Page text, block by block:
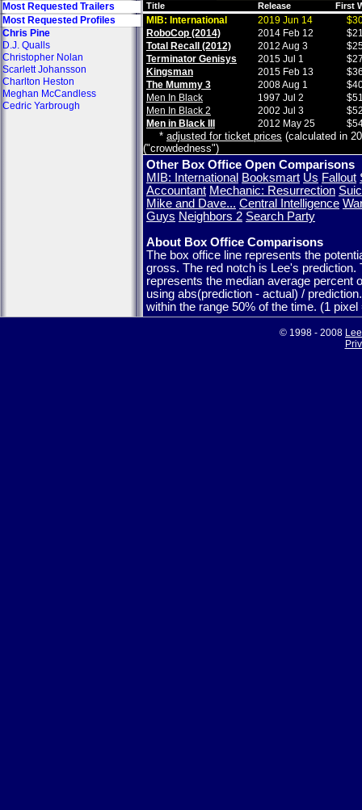
Most Requested Trailers
Most Requested Profiles
Chris Pine
D.J. Qualls
Christopher Nolan
Scarlett Johansson
Charlton Heston
Meghan McCandless
Cedric Yarbrough
Title Release First
MIB: International 2019 Jun 14
RoboCop (2014)
2014 Feb 12
Total Recall (2012)
2012 Aug 3
Terminator Genisys
2015 Jul 1
Kingsman
2015 Feb 13
The Mummy 3
2008 Aug 1
Men In Black
1997 Jul 2
Men In Black 2
2002 Jul 3
Men in Black III
2012 May 25
* adjusted for ticket prices (calculated in
("crowdedness")
Other Box Office Open Comparisons
MIB: International Booksmart Us Fallout
Accountant Mechanic: Resurrection
Mike and Dave... Central Intelligence
Guys Neighbors 2 Search Party
About Box Office Comparisons
The box office line represents the
gross. The red notch is Lee's
represents the median average percent
using abs(prediction - actual) /
within the range 50% of the time. (1
© 1998 - 2008